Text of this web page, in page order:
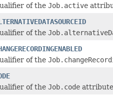
of the Job.active
of the
of the
of the Job.code attribute